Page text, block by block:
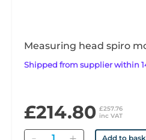
Measuring head spiro
Shipped from supplier within
£214.80 £257.76
inc VAT
Quantity Add to